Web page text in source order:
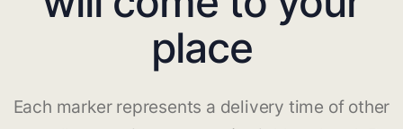
place
Each marker represents a delivery time of other